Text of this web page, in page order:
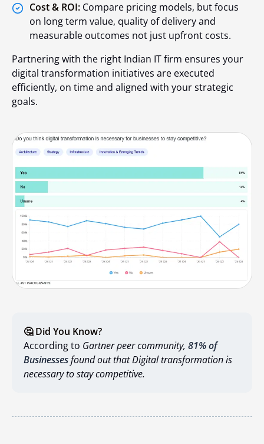
Cost & ROI: Compare pricing models, but focus
on long term value, quality of delivery and
measurable outcomes not just upfront costs.
Partnering with the right Indian IT firm ensures your
digital transformation initiatives are executed
efficiently, on time and aligned with your strategic
goals.
🤔 Did You Know?
According to Gartner peer community, 81% of
Businessesfound out that Digital transformation is
necessary to stay competitive.